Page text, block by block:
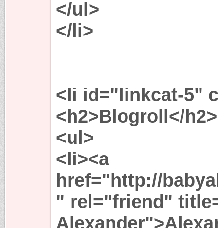
</ul>
</li>
<li id="linkcat-5"
<h2>Blogroll</h2>
<ul>
<li><a
href="http://
" rel="friend"